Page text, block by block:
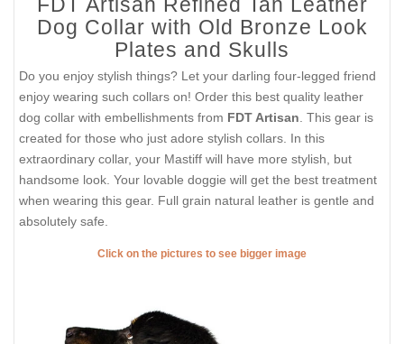
Dog Collar with Old Bronze Look
Plates and Skulls
Do you enjoy stylish things? Let your darling four-legged friend
enjoy wearing such collars on! Order this best quality leather
dog collar with embellishments from FDT Artisan . This gear is
created for those who just adore stylish collars. In this
extraordinary collar, your Mastiff will have more stylish, but
handsome look. Your lovable doggie will get the best treatment
when wearing this gear. Full grain natural leather is gentle and
absolutely safe.
Click on the pictures to see bigger image